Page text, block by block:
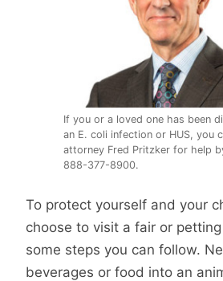
If you or a loved one has been
an E. coli infection or HUS, you
attorney Fred Pritzker for help
888-377-8900.
To protect yourself and your
choose to visit a fair or
some steps you can follow.
beverages or food into an